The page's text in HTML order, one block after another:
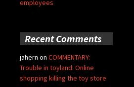
employees
Recent Comments
jahern on COMMENTARY:
Trouble in toyland: Online
shopping killing the toy store